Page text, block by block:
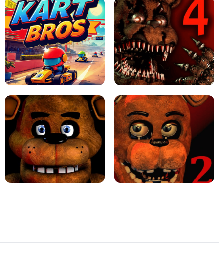
JAPANESE DRIFT MASTER - ONLINE
GAME
GEOMETRY DASH LITE UNBLOCKED
KART BROS! FNAF 4 - UNBLOCKED GAME